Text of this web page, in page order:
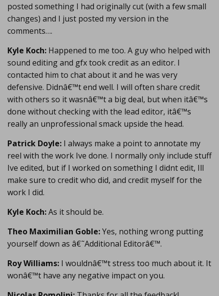
posted something I had originally cut (with a few small
changes) and I just posted my version in the
comments….
Kyle Koch: Happened to me too. A guy who helped with
sound editing and gfx took credit as an editor. I
contacted him to chat about it and he was very
defensive. Didnâ€™t end well. I will often share credit
with others so it wasnâ€™t a big deal, but when itâ€™s
done without checking with the lead editor, itâ€™s
really an unprofessional smack upside the head.
Patrick Doyle: I always make a point to annotate my
reel with the work Ive done. I normally only include stuff
Ive edited, but if I worked on something I didnt edit, Ill
make sure to credit who did, and credit myself for the
work I did.
Kyle Koch:As it should be.
Theo Maximilian Goble:Yes, nothing wrong putting
yourself down as â€˜Additional Editorâ€™.
Roy Williams: I wouldnâ€™t stress too much about it. It
wonâ€™t have any negative impact on you.